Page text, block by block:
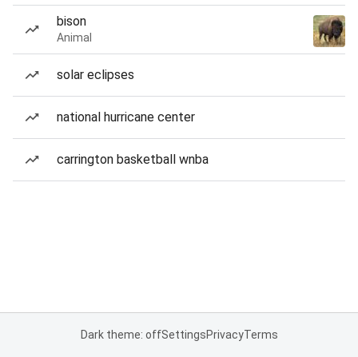
bison
Animal
solar eclipses
national hurricane center
carrington basketball wnba
Dark theme: offSettingsPrivacyTerms